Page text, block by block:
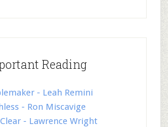
Reading
- Leah Remini
- Ron Miscavige
- Lawrence Wright